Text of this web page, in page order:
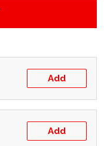
Add
Add